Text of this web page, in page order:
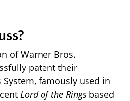
of Warner Bros.
patent their
famously used in
Lord of the Rings based